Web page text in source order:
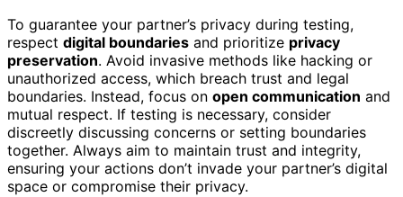
To guarantee your partner’s privacy during testing,
respect digital boundaries and prioritize privacy
preservation. Avoid invasive methods like hacking or
unauthorized access, which breach trust and legal
boundaries. Instead, focus on open communication and
mutual respect. If testing is necessary, consider
discreetly discussing concerns or setting boundaries
together. Always aim to maintain trust and integrity,
ensuring your actions don’t invade your partner’s digital
space or compromise their privacy.